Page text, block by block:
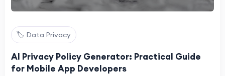
🏷️ Data Privacy
AI Privacy Policy Generator: Practical Guide
for Mobile App Developers